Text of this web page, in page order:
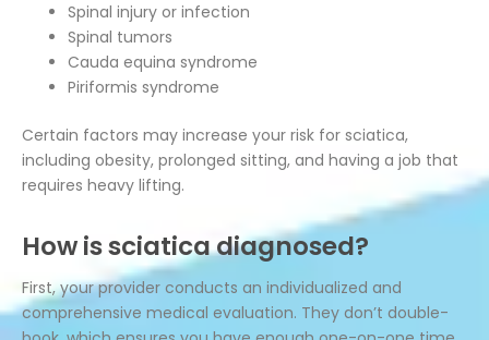
Spinal injury or infection
Spinal tumors
Cauda equina syndrome
Piriformis syndrome
Certain factors may increase your risk for sciatica,
including obesity, prolonged sitting, and having a job that
requires heavy lifting.
How is sciatica diagnosed?
First, your provider conducts an individualized and
comprehensive medical evaluation. They don’t double-